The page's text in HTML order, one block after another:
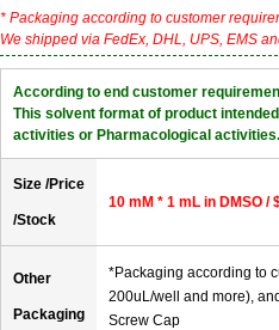
* Packaging according to customer
We shipped via FedEx, DHL, UPS, EMS
According to end customer
This solvent format of product
activities or Pharmacological activities.
Size /Price
/Stock
10 mM * 1 mL in DMSO /
Other
Packaging
*Packaging according to
200uL/well and more),
Screw Cap